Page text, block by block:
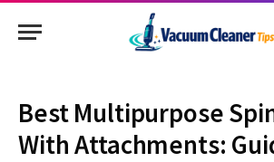
Best Multipurpose
With Attachments: